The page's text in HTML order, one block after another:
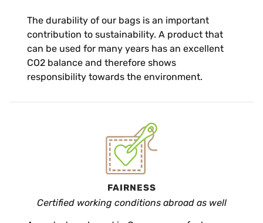
The durability of our bags is an important
contribution to sustainability. A product that
can be used for many years has an excellent
CO2 balance and therefore shows
responsibility towards the environment.
FAIRNESS
Certified working conditions abroad as well